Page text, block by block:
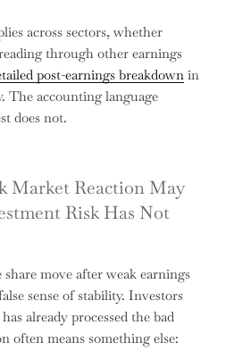
across sectors, whether
through other earnings
post-earnings breakdown in
The accounting language
does not.
Market Reaction May
Risk Has Not
move after weak earnings
sense of stability. Investors
already processed the bad
often means something else: